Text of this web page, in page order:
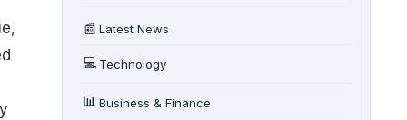
,
📰 Latest News
💻 Technology
📊 Business & Finance